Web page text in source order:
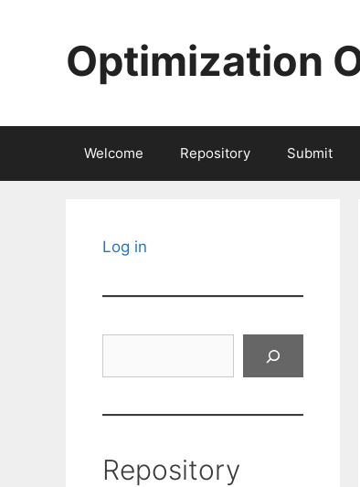
Optimization
Welcome Repository Submit
Log in
Repository